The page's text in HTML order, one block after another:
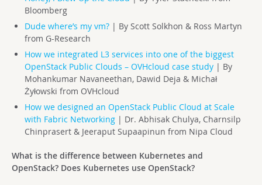
Bloomberg
Dude where’s my vm?| By Scott Solkhon & Ross Martyn
from G-Research
How we integrated L3 services into one of the biggest
OpenStack Public Clouds – OVHcloud case study| By
Mohankumar Navaneethan, Dawid Deja & Michał
Żyłowski from OVHcloud
How we designed an OpenStack Public Cloud at Scale
with Fabric Networking| Dr. Abhisak Chulya, Charnsilp
Chinprasert & Jeeraput Supaapinun from Nipa Cloud
What is the difference between Kubernetes and
OpenStack? Does Kubernetes use OpenStack?